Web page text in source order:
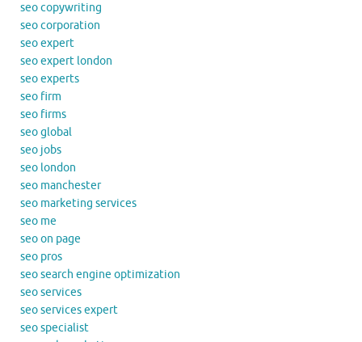
seo copywriting
seo corporation
seo expert
seo expert london
seo experts
seo firm
seo firms
seo global
seo jobs
seo london
seo manchester
seo marketing services
seo me
seo on page
seo pros
seo search engine optimization
seo services
seo services expert
seo specialist